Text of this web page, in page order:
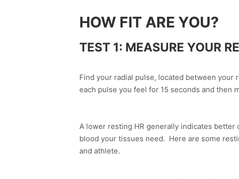
HOW FIT ARE YOU?
TEST 1: MEASURE YOUR
Find your radial pulse, located between
each pulse you feel for 15 seconds and then
A lower resting HR generally indicates better
blood your tissues need. Here are some
and athlete.